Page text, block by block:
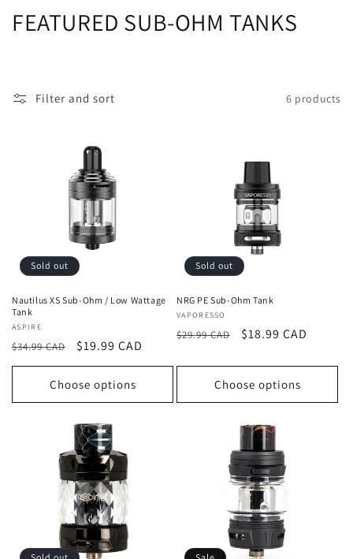
C
o
n
:
FEATURED SUB-OHM TANKS
Filter and sort 6 products
Sold out
Nautilus XS Sub-Ohm / Low Wattage
Tank
Vendor:
ASPIRE
Regular
price
$34.99 CAD
Sale
price
$19.99 CAD
Choose options
Sold out
NRG PE Sub-Ohm Tank
Vendor:
VAPORESSO
Regular
$29.99 CAD
Sale
$18.99 CAD
Choose options